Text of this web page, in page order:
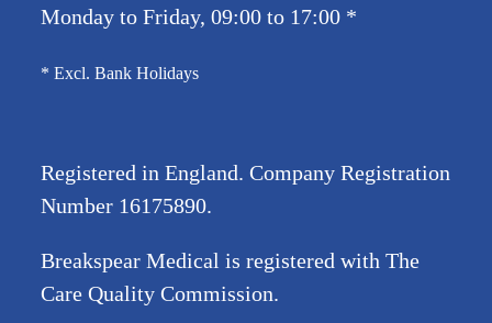
Monday to Friday, 09:00 to 17:00 *
* Excl. Bank Holidays
Registered in England. Company Registration
Number 16175890.
Breakspear Medical is registered with The
Care Quality Commission.